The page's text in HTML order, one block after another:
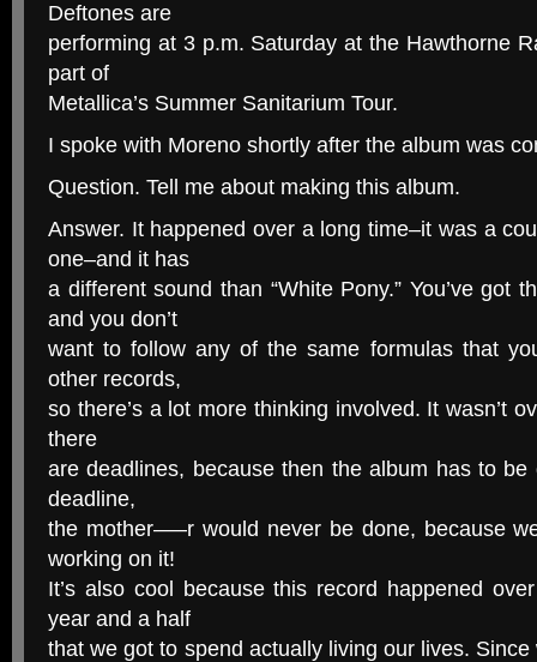
Deftones are
performing at 3 p.m. Saturday at the Hawthorne
part of
Metallica’s Summer Sanitarium Tour.
I spoke with Moreno shortly after the album was
Question. Tell me about making this album.
Answer. It happened over a long time–it was a
one–and it has
a different sound than “White Pony.” You’ve got
and you don’t
want to follow any of the same formulas that
other records,
so there’s a lot more thinking involved. It wasn’t
there
are deadlines, because then the album has to be
deadline,
the mother—–r would never be done, because
working on it!
It’s also cool because this record happened
year and a half
that we got to spend actually living our lives. Since